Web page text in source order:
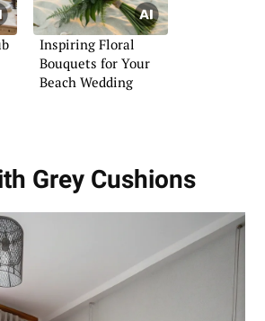
Inspiring Floral
Bouquets for Your
Beach Wedding
Grey Cushions